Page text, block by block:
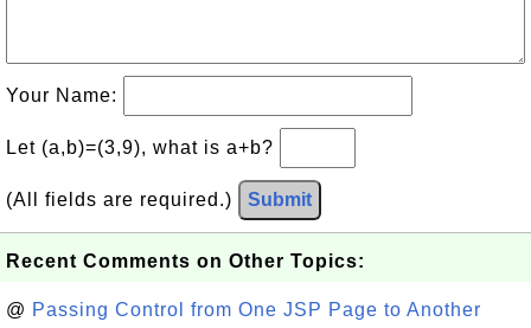
Your Name:
Let (a,b)=(3,9), what is a+b?
(All fields are required.) Submit
Recent Comments on Other Topics:
@ Passing Control from One JSP Page to Another